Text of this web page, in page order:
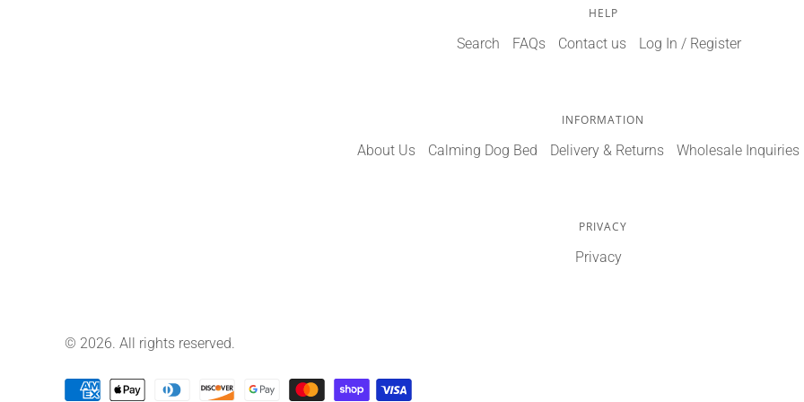
HELP
Search FAQs Contact us Log In / Register
INFORMATION
About Us Calming Dog Bed Delivery & Returns Wholesale Inquiries
PRIVACY
Privacy
© 2026. All rights reserved.